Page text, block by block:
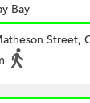
Bay
Street,